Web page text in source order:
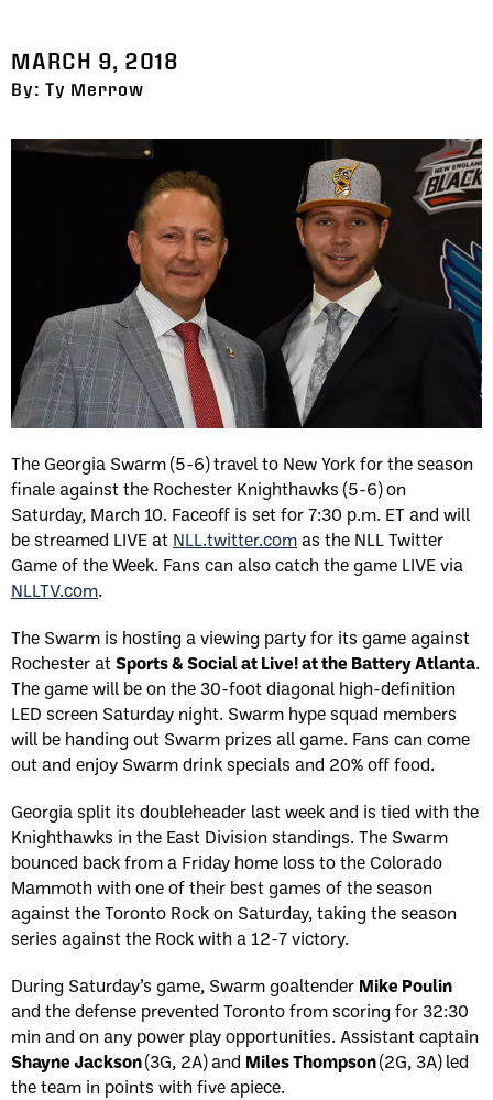
MARCH 9, 2018
By: Ty Merrow
The Georgia Swarm (5-6) travel to New York for the season
finale against the Rochester Knighthawks (5-6) on
Saturday, March 10. Faceoff is set for 7:30 p.m. ET and will
be streamed LIVE at NLL.twitter.comas the NLL Twitter
Game of the Week. Fans can also catch the game LIVE via
NLLTV.com.
The Swarm is hosting a viewing party for its game against
Rochester atSports & Social at Live! at the Battery Atlanta.
The game will be on the 30-foot diagonal high-definition
LED screen Saturday night. Swarm hype squad members
will be handing out Swarm prizes all game. Fans can come
out and enjoy Swarm drink specials and 20% off food.
Georgia split its doubleheader last week and is tied with the
Knighthawks in the East Division standings. The Swarm
bounced back from a Friday home loss to the Colorado
Mammoth with one of their best games of the season
against the Toronto Rock on Saturday, taking the season
series against the Rock with a 12-7 victory.
During Saturday’s game, Swarm goaltender Mike Poulin
and the defense prevented Toronto from scoring for 32:30
min and on any power play opportunities. Assistant captain
Shayne Jackson(3G, 2A) and Miles Thompson(2G, 3A) led
the team in points with five apiece.